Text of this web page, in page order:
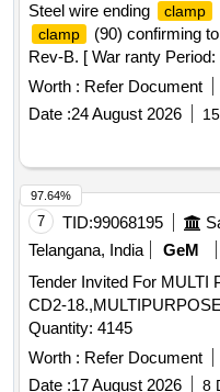
Steel wire ending
clamp
clamp
(90) confirming
Rev-B. [ War ranty
delivery ] ]
Worth : Refer Document
Date :24 August 2026
7 TID:99068195
Telangana, India
GeM
Tender Invited For MULTI
CD2-18.,MULTIPURPOSE
Quantity: 4145
Worth : Refer Document
Date :17 August 2026 8
97.64%